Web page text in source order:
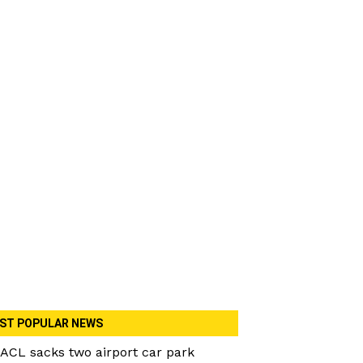
POPULAR NEWS
sacks two airport car park